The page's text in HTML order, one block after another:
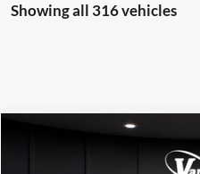
Showing all 316 vehicles
Compare Vehicle